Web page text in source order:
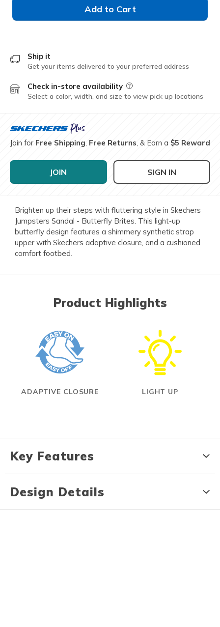
Add to Cart
Ship it
Get your items delivered to your preferred address
Check in-store availability Field Description
Select a color, width, and size to view pick up locations
Join for Free Shipping, Free Returns, & Earn a $5 Reward
JOIN SIGN IN
Brighten up their steps with fluttering style in Skechers
Jumpsters Sandal - Butterfly Brites. This light-up
butterfly design features a shimmery synthetic strap
upper with Skechers adaptive closure, and a cushioned
comfort footbed.
Product Highlights
ADAPTIVE CLOSURE LIGHT UP
Key Features
Design Details